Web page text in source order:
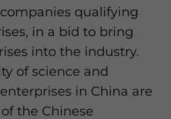
qualifying
in a bid to bring
into the industry.
of science and
in China are
the Chinese